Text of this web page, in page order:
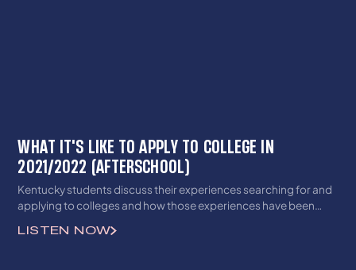
WHAT IT'S LIKE TO APPLY TO COLLEGE IN
2021/2022 (AFTERSCHOOL)
Kentucky students discuss their experiences searching for and
applying to colleges and how those experiences have been
LISTEN NOW